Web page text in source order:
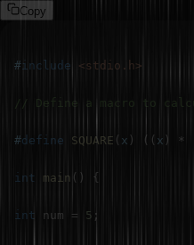
Copy
#include <stdio.h>
// Define a macro to
#define SQUARE ( x ) ( ( x ) *
int main ( ) {
int num = 5 ;